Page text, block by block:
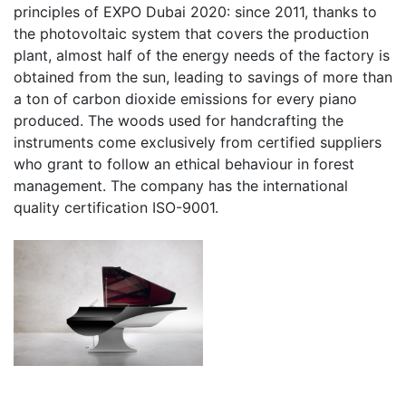
principles of EXPO Dubai 2020: since 2011, thanks to
the photovoltaic system that covers the production
plant, almost half of the energy needs of the factory is
obtained from the sun, leading to savings of more than
a ton of carbon dioxide emissions for every piano
produced. The woods used for handcrafting the
instruments come exclusively from certified suppliers
who grant to follow an ethical behaviour in forest
management. The company has the international
quality certification ISO-9001.